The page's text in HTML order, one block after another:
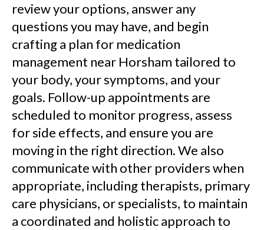
review your options, answer any
questions you may have, and begin
crafting a plan for medication
management near Horsham tailored to
your body, your symptoms, and your
goals. Follow-up appointments are
scheduled to monitor progress, assess
for side effects, and ensure you are
moving in the right direction. We also
communicate with other providers when
appropriate, including therapists, primary
care physicians, or specialists, to maintain
a coordinated and holistic approach to